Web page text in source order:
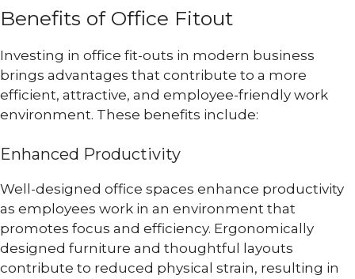
Benefits of Office Fitout
Investing in office fit-outs in modern business
brings advantages that contribute to a more
efficient, attractive, and employee-friendly work
environment. These benefits include:
Enhanced Productivity
Well-designed office spaces enhance productivity
as employees work in an environment that
promotes focus and efficiency. Ergonomically
designed furniture and thoughtful layouts
contribute to reduced physical strain, resulting in